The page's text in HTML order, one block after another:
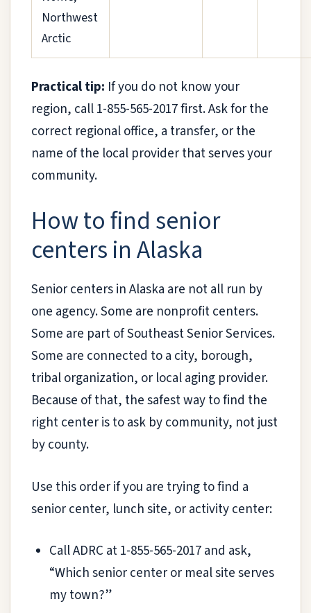
Northwest
Arctic
Practical tip: If you do not know your
region, call 1-855-565-2017 first. Ask for the
correct regional office, a transfer, or the
name of the local provider that serves your
community.
How to find senior
centers in Alaska
Senior centers in Alaska are not all run by
one agency. Some are nonprofit centers.
Some are part of Southeast Senior Services.
Some are connected to a city, borough,
tribal organization, or local aging provider.
Because of that, the safest way to find the
right center is to ask by community, not just
by county.
Use this order if you are trying to find a
senior center, lunch site, or activity center:
Call ADRC at 1-855-565-2017 and ask,
“Which senior center or meal site serves
my town?”